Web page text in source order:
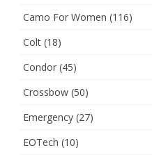
Camo For Women (116)
Colt (18)
Condor (45)
Crossbow (50)
Emergency (27)
EOTech (10)